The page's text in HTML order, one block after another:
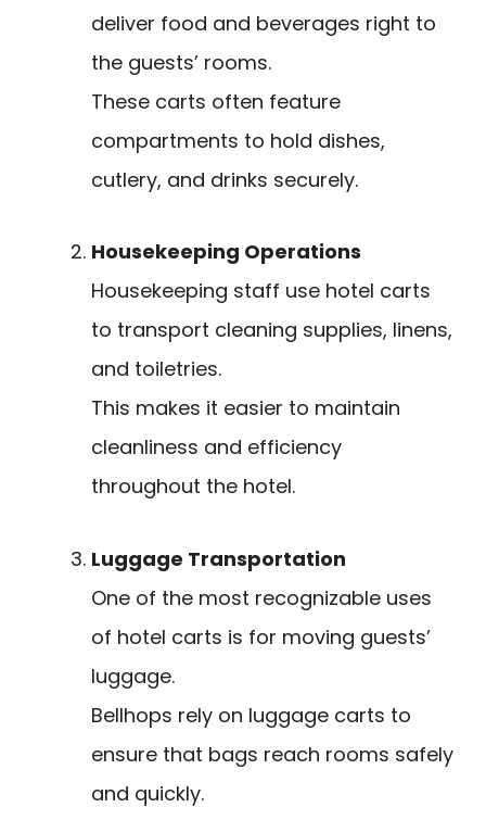
deliver food and beverages right to
the guests’ rooms.
These carts often feature
compartments to hold dishes,
cutlery, and drinks securely.
Housekeeping Operations
Housekeeping staff use hotel carts
to transport cleaning supplies, linens,
and toiletries.
This makes it easier to maintain
cleanliness and efficiency
throughout the hotel.
Luggage Transportation
One of the most recognizable uses
of hotel carts is for moving guests’
luggage.
Bellhops rely on luggage carts to
ensure that bags reach rooms safely
and quickly.